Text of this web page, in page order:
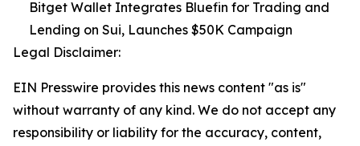
Bitget Wallet Integrates Bluefin for Trading and
Lending on Sui, Launches $50K Campaign
Legal Disclaimer:
EIN Presswire provides this news content "as is"
without warranty of any kind. We do not accept any
responsibility or liability for the accuracy, content,